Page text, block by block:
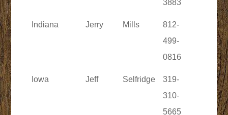
3883
Indiana Jerry Mills
812-
499-
0816
Iowa Jeff Selfridge
319-
310-
5665